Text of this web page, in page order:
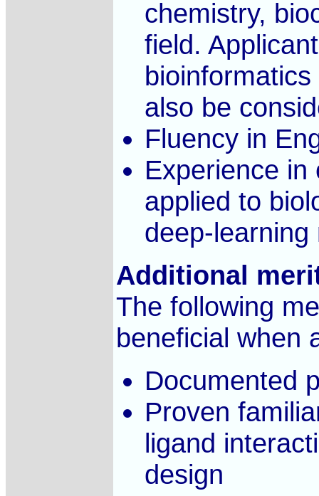
chemistry,
field.
also be
Fluency in
Experience
applied to
deep-
Additional
The following
beneficial when
Documented
Proven
ligand
design